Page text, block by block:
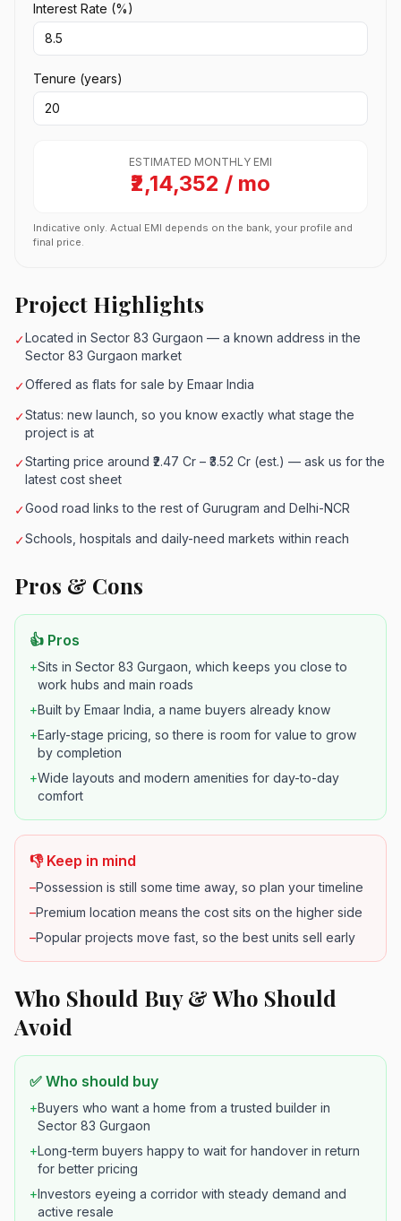
Interest Rate (%)
Tenure (years)
ESTIMATED MONTHLY EMI
₹2,14,352 / mo
Indicative only. Actual EMI depends on the bank, your profile and
final price.
Project Highlights
✓Located in Sector 83 Gurgaon — a known address in the
Sector 83 Gurgaon market
✓Offered as flats for sale by Emaar India
✓Status: new launch, so you know exactly what stage the
project is at
✓Starting price around ₹2.47 Cr – ₹3.52 Cr (est.) — ask us for the
latest cost sheet
✓Good road links to the rest of Gurugram and Delhi-NCR
✓Schools, hospitals and daily-need markets within reach
Pros & Cons
👍 Pros
+Sits in Sector 83 Gurgaon, which keeps you close to
work hubs and main roads
+Built by Emaar India, a name buyers already know
+Early-stage pricing, so there is room for value to grow
by completion
+Wide layouts and modern amenities for day-to-day
comfort
👎 Keep in mind
–Possession is still some time away, so plan your timeline
–Premium location means the cost sits on the higher side
–Popular projects move fast, so the best units sell early
Who Should Buy & Who Should
Avoid
✅ Who should buy
+Buyers who want a home from a trusted builder in
Sector 83 Gurgaon
+Long-term buyers happy to wait for handover in return
for better pricing
+Investors eyeing a corridor with steady demand and
active resale